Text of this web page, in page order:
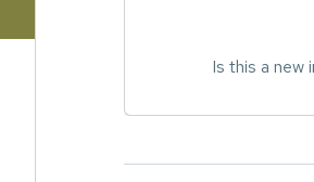
Is this a new